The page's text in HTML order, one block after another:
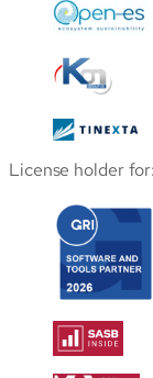
License holder for: